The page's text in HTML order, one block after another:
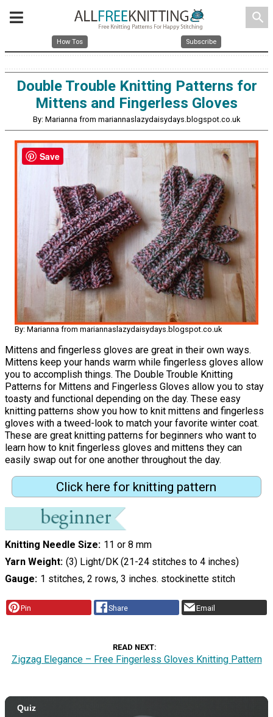
search
How Tos Subscribe
Double Trouble Knitting Patterns for
Mittens and Fingerless Gloves
By: Marianna from mariannaslazydaisydays.blogspot.co.uk
By: Marianna from mariannaslazydaisydays.blogspot.co.uk
Mittens and fingerless gloves are great in their own ways.
Mittens keep your hands warm while fingerless gloves allow
you to accomplish things. The Double Trouble Knitting
Patterns for Mittens and Fingerless Gloves allow you to stay
toasty and functional depending on the day. These easy
knitting patterns show you how to knit mittens and fingerless
gloves with a tweed-look to match your favorite winter coat.
These are great knitting patterns for beginners who want to
learn how to knit fingerless gloves and mittens they can
easily swap out for one another throughout the day.
Click here for knitting pattern
Knitting Needle Size 11 or 8 mm
Yarn Weight (3) Light/DK (21-24 stitches to 4 inches)
Gauge 1 stitches, 2 rows, 3 inches. stockinette stitch
Pin Share Email
READ NEXT
Zigzag Elegance – Free Fingerless Gloves Knitting Pattern
Save